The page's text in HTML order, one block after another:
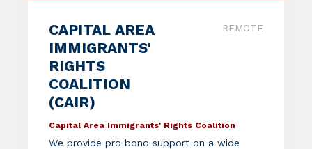
CAPITAL AREA
IMMIGRANTS'
RIGHTS
COALITION
(CAIR)
REMOTE
Capital Area Immigrants' Rights Coalition
We provide pro bono support on a wide